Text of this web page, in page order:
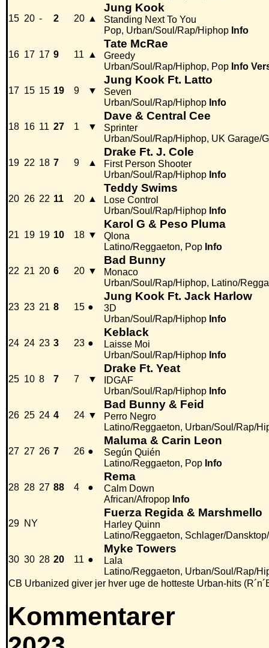
15 20 - 2 20 ▲
Jung Kook
Standing Next To You
Pop, Urban/Soul/Rap/Hiphop Info
16 17 17 9 11 ▲
Tate McRae
Greedy
Urban/Soul/Rap/Hiphop, Pop Info
17 15 15 19 9 ▼
Jung Kook Ft. Latto
Seven
Urban/Soul/Rap/Hiphop Info
18 16 11 27 1 ▼
Dave & Central Cee
Sprinter
Urban/Soul/Rap/Hiphop, UK Garage/
19 22 18 7 9 ▲
Drake Ft. J. Cole
First Person Shooter
Urban/Soul/Rap/Hiphop Info
20 26 22 11 20 ▲
Teddy Swims
Lose Control
Urban/Soul/Rap/Hiphop Info
21 19 19 10 18 ▼
Karol G & Peso Pluma
Qlona
Latino/Reggaeton, Pop Info
22 21 20 6 20 ▼
Bad Bunny
Monaco
Urban/Soul/Rap/Hiphop, Latino/
23 23 21 8 15 ●
Jung Kook Ft. Jack Harlow
3D
Urban/Soul/Rap/Hiphop Info
24 24 23 3 23 ●
Keblack
Laisse Moi
Urban/Soul/Rap/Hiphop Info
25 10 8 7 7 ▼
Drake Ft. Yeat
IDGAF
Urban/Soul/Rap/Hiphop Info
26 25 24 4 24 ▼
Bad Bunny & Feid
Perro Negro
Latino/Reggaeton, Urban/Soul/Rap/
27 27 26 7 26 ●
Maluma & Carin Leon
Según Quién
Latino/Reggaeton, Pop Info
28 28 27 88 4 ●
Rema
Calm Down
African/Afropop Info
29 NY
Fuerza Regida & Marshmello
Harley Quinn
Latino/Reggaeton, Schlager/
30 30 28 20 11 ●
Myke Towers
Lala
Latino/Reggaeton, Urban/Soul/Rap/
CB Urbanized giver jer hver uge de hotteste Urban-hits
Kommentarer